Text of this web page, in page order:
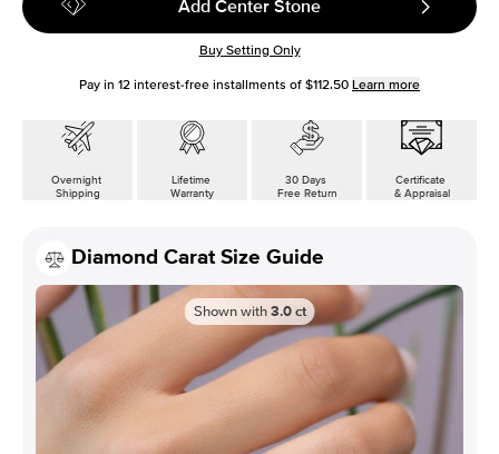
Add Center Stone
Buy Setting Only
Pay in 12 interest-free installments of $112.50 Learn more
Overnight
Shipping
Lifetime
Warranty
30 Days
Free Return
Certificate
& Appraisal
Diamond Carat Size Guide
Shown with 3.0 ct